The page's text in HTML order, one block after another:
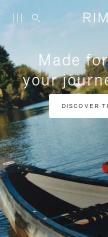
Made
your
DISCOVER